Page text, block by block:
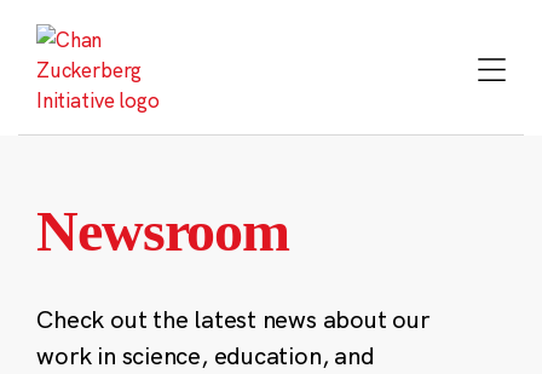
content
Newsroom
Check out the latest news about our
work in science, education, and